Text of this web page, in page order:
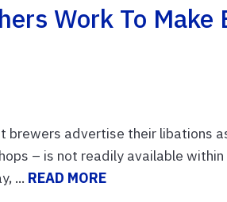
Work To
brewers advertise their libations
– is not readily available
... READ MORE